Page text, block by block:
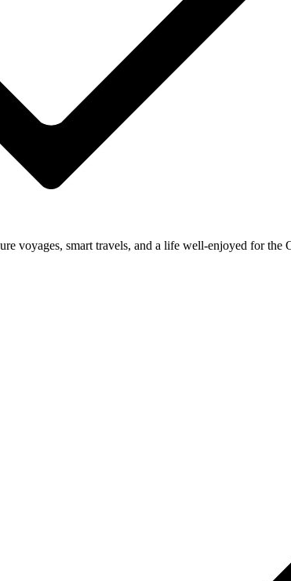
voyages, smart travels, and a life well-enjoyed for the